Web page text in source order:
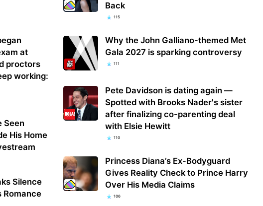
at
proctors
working:
Seen
His Home
Silence
Romance
Back
115
Why the John Galliano-themed Met
Gala 2027 is sparking controversy
111
Pete Davidson is dating again —
Spotted with Brooks Nader's sister
after finalizing co-parenting deal
with Elsie Hewitt
110
Princess Diana’s Ex-Bodyguard
Gives Reality Check to Prince Harry
Over His Media Claims
106